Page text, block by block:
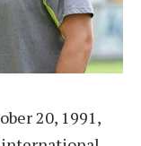
20, 1991,